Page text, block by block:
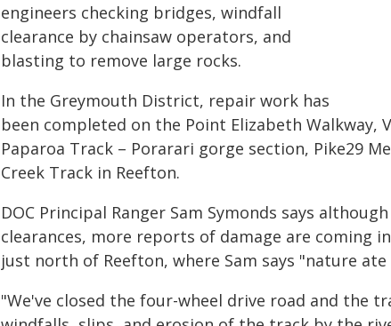
engineers checking bridges, windfall
clearance by chainsaw operators, and
blasting to remove large rocks.
In the Greymouth District, repair work has
been completed on the Point Elizabeth Walkway,
Paparoa Track – Porarari gorge section, Pike29
Creek Track in Reefton.
DOC Principal Ranger Sam Symonds says
clearances, more reports of damage are coming
just north of Reefton, where Sam says "nature
"We've closed the four-wheel drive road and the